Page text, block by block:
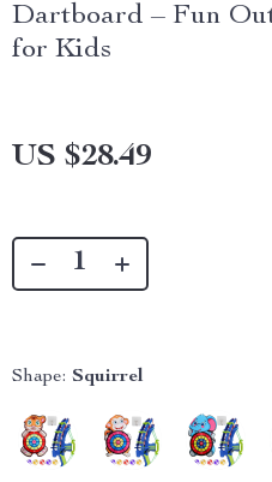
Dartboard – Fun
for Kids
US $28.49
Shape: Squirrel